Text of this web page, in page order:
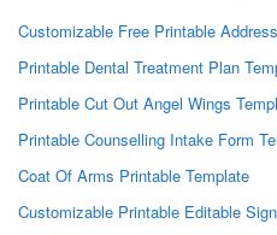
Customizable Free Printable
Printable Dental Treatment Plan
Printable Cut Out Angel Wings
Printable Counselling Intake Form
Coat Of Arms Printable Template
Customizable Printable Editable